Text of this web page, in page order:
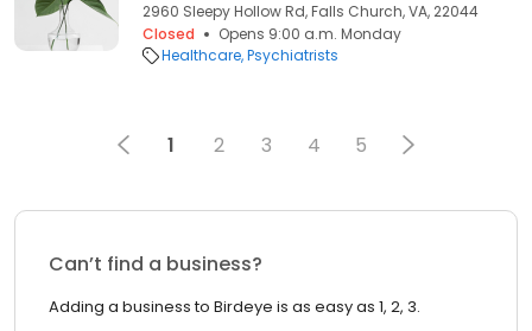
2960 Sleepy Hollow Rd, Falls Church, VA, 22044
Closed
Opens 9:00 a.m. Monday
Healthcare Psychiatrists
1 2 3 4 5
Can’t find a business?
Adding a business to Birdeye is as easy as 1, 2, 3.